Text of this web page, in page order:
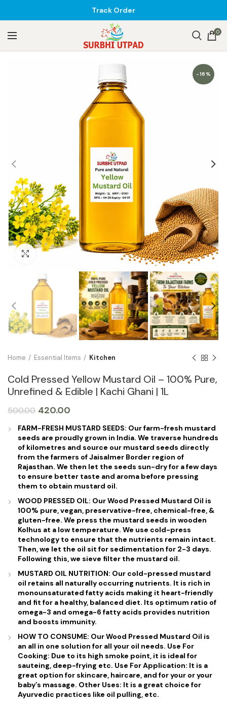
Track Order
0
-16%
Click to enlarge
Home Essential Items Kitchen
Cold Pressed Yellow Mustard Oil – 100% Pure,
Unrefined & Edible | Kachi Ghani | 1L
500.00 420.00
FARM-FRESH MUSTARD SEEDS: Our farm-fresh mustard
seeds are proudly grown in India. We traverse hundreds
of kilometres and source our mustard seeds directly
from the farmers ofJaisalmer Border region of
Rajasthan. We then let the seeds sun-dry for a few days
to ensure better taste and aroma before pressing
them to obtain mustard oil.
WOOD PRESSED OIL: Our Wood Pressed Mustard Oil is
100% pure, vegan, preservative-free, chemical-free, &
gluten-free. We press the mustard seeds in wooden
Kolhus at a low temperature. We use cold-press
technology to ensure that the nutrients remain intact.
Then, we let the oil sit for sedimentation for 2-3 days.
Following this, we sieve filter the mustard oil.
MUSTARD OIL NUTRITION: Our cold-pressed mustard
oil retains all naturally occurring nutrients. It is rich in
monounsaturated fatty acids making it heart-friendly
and fit for a healthy, balanced diet. Its optimum ratio of
omega-3 and omega-6 fatty acids provides nutrition
and boosts immunity.
HOW TO CONSUME: Our Wood Pressed Mustard Oil is
an all in one solution for all your oil needs. Use For
Cooking: Due to its high smoke point, it is ideal for
sauteing, deep-frying etc. Use For Application: It is a
great option for skincare, haircare, and for your or your
baby’s massage. Other Uses: It is a great choice for
Ayurvedic practices like oil pulling, etc.